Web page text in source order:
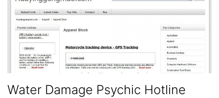
Water Damage Psychic Hotline